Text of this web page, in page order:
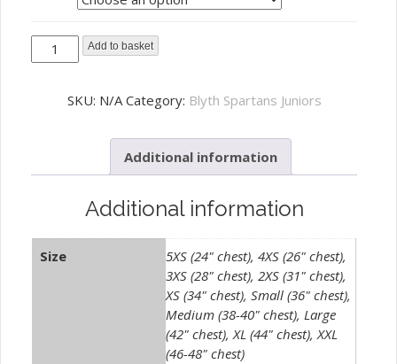
Blyth
Spartans
quantity
Add to basket
SKU: N/A Category: Blyth Spartans Juniors
Additional information
Additional information
Size
5XS (24" chest), 4XS (26" chest),
3XS (28" chest), 2XS (31" chest),
XS (34" chest), Small (36" chest),
Medium (38-40" chest), Large
(42" chest), XL (44" chest), XXL
(46-48" chest)